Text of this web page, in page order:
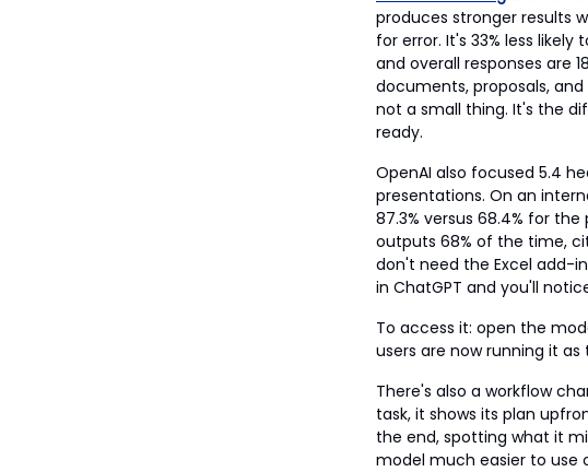
produces stronger results
for error. It's 33% less
and overall responses are
documents, proposals,
not a small thing. It's the
ready.
OpenAI also focused 5.4
presentations. On an
87.3% versus 68.4% for
outputs 68% of the time,
don't need the Excel add-
in ChatGPT and you'll
To access it: open the
users are now running it
There's also a workflow
task, it shows its plan
the end, spotting what it
model much easier to use